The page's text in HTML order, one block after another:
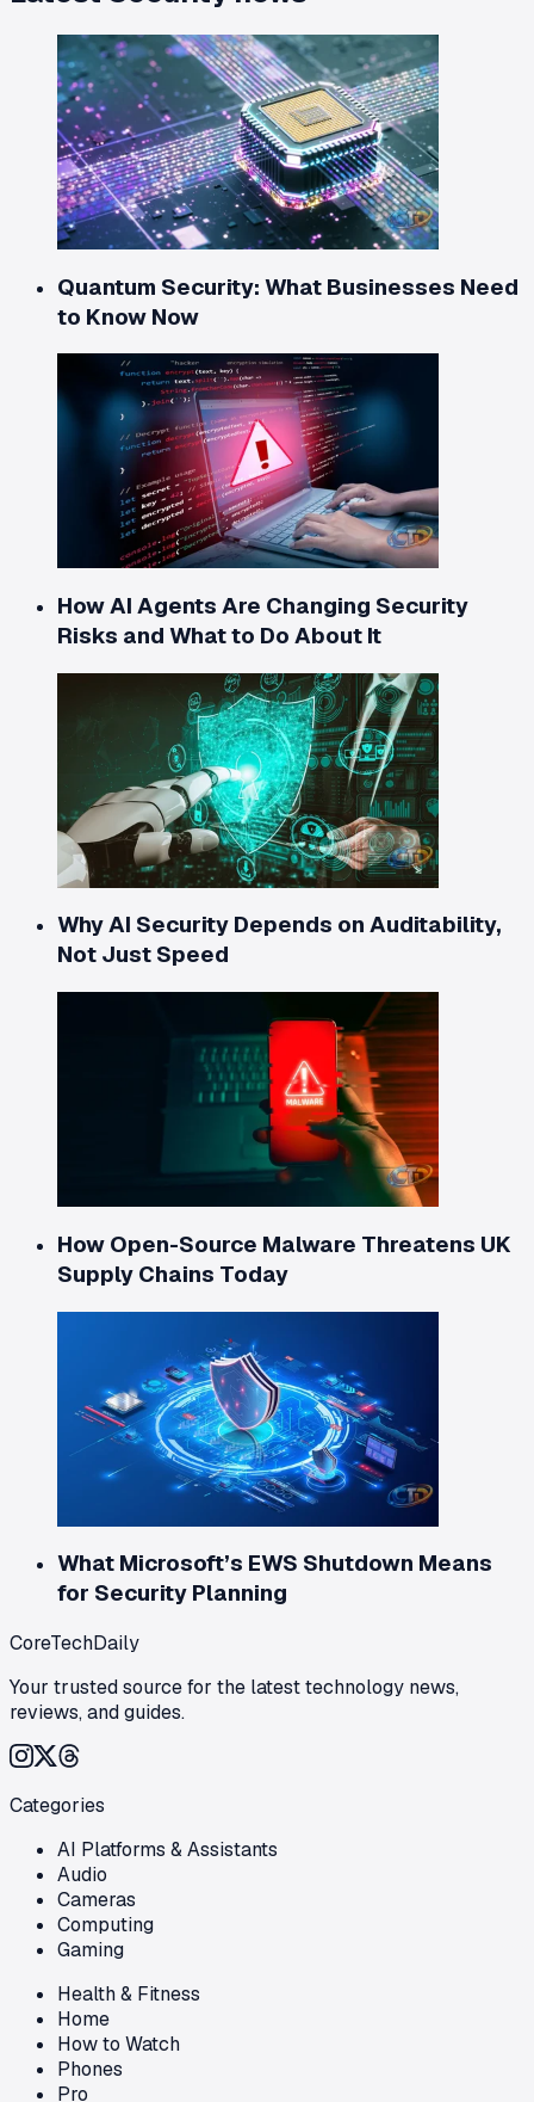
Quantum Security: What Businesses Need
to Know Now
How AI Agents Are Changing Security
Risks and What to Do About It
Why AI Security Depends on Auditability,
Not Just Speed
How Open-Source Malware Threatens UK
Supply Chains Today
What Microsoft’s EWS Shutdown Means
for Security Planning
CoreTechDaily
Your trusted source for the latest technology news,
reviews, and guides.
Categories
AI Platforms & Assistants
Audio
Cameras
Computing
Gaming
Health & Fitness
Home
How to Watch
Phones
Pro